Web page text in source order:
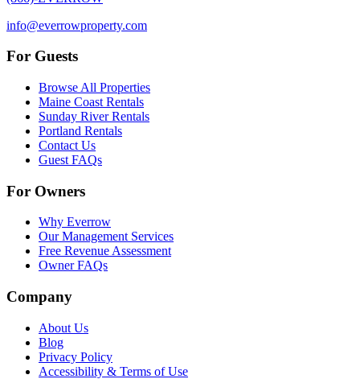
info@everrowproperty.com
For Guests
Browse All Properties
Maine Coast Rentals
Sunday River Rentals
Portland Rentals
Contact Us
Guest FAQs
For Owners
Why Everrow
Our Management Services
Free Revenue Assessment
Owner FAQs
Company
About Us
Blog
Privacy Policy
Accessibility & Terms of Use